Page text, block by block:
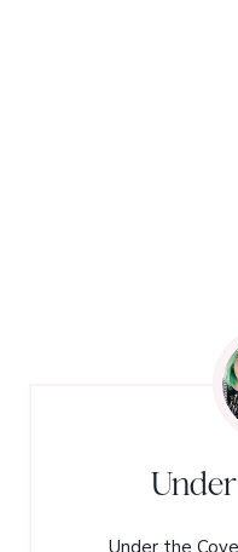
Under the